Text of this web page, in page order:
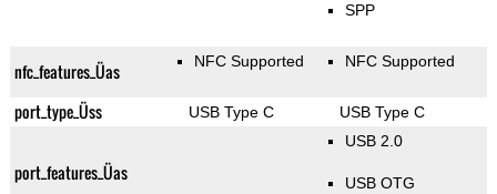
SPP
nfc_features_Üas NFC Supported NFC Supported
port_type_Üss USB Type C USB Type C
port_features_Üas
USB 2.0
USB OTG